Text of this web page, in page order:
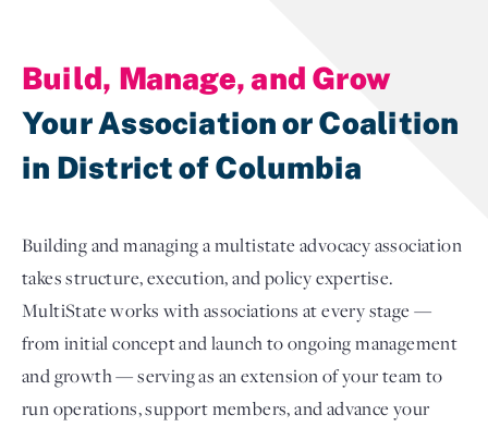
Build, Manage, and Grow
Your Association or Coalition
in District of Columbia
Building and managing a multistate advocacy association
takes structure, execution, and policy expertise.
MultiState works with associations at every stage —
from initial concept and launch to ongoing management
and growth — serving as an extension of your team to
run operations, support members, and advance your